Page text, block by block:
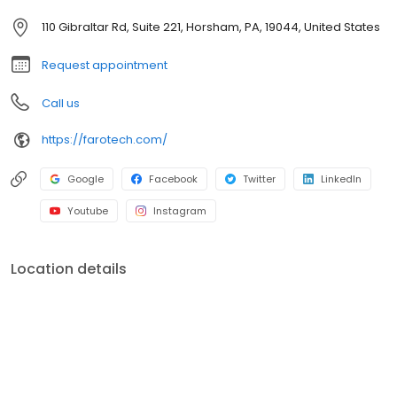
110 Gibraltar Rd, Suite 221, Horsham, PA, 19044, United States
Request appointment
Call us
https://farotech.com/
Google Facebook Twitter LinkedIn
Youtube Instagram
Location details